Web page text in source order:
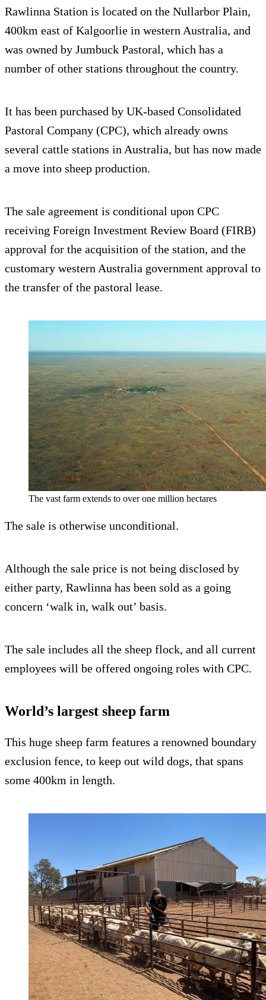
Rawlinna Station is located on the Nullarbor Plain,
400km east of Kalgoorlie in western Australia, and
was owned by Jumbuck Pastoral, which has a
number of other stations throughout the country.
It has been purchased by UK-based Consolidated
Pastoral Company (CPC), which already owns
several cattle stations in Australia, but has now made
a move into sheep production.
The sale agreement is conditional upon CPC
receiving Foreign Investment Review Board (FIRB)
approval for the acquisition of the station, and the
customary western Australia government approval to
the transfer of the pastoral lease.
The vast farm extends to over one million hectares
The sale is otherwise unconditional.
Although the sale price is not being disclosed by
either party, Rawlinna has been sold as a going
concern ‘walk in, walk out’ basis.
The sale includes all the sheep flock, and all current
employees will be offered ongoing roles with CPC.
World’s largest sheep farm
This huge sheep farm features a renowned boundary
exclusion fence, to keep out wild dogs, that spans
some 400km in length.